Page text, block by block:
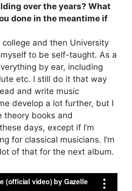
over the years? What
done in the meantime if
and then University
to be self-taught. As a
by ear, including
etc. I still do it that way
and write music
develop a lot further, but I
theory books and
days, except if I’m
for classical musicians. I’m
of that for the next album.